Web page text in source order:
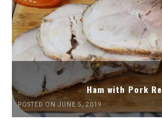
Ham with Pork
POSTED ON JUNE 5, 2019